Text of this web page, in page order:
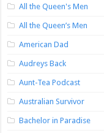
All the Queen's Men
All the Queen’s Men
American Dad
Audreys Back
Aunt-Tea Podcast
Australian Survivor
Bachelor in Paradise